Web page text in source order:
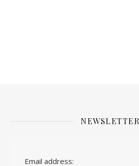
NEWSLETTER
Email address: